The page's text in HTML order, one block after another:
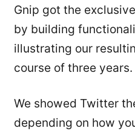
Gnip got the
by building
illustrating our
course of three years.
We showed Twitter
depending on how